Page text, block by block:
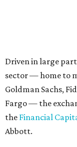
second-highest
GDP in 2023 stood
many countries.
“Thecenter of
headquartered in